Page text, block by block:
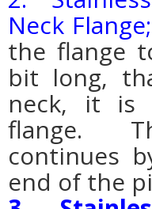
Neck Flange;
the flange
bit long,
neck, it is
flange.
continues
end of the